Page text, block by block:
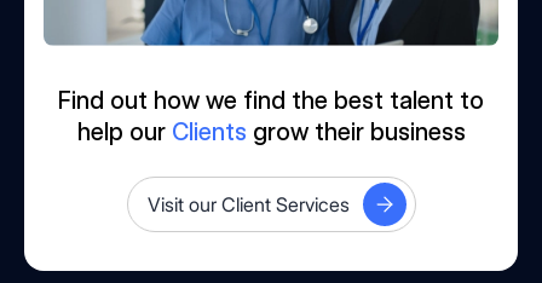
Find out how we find the best talent to
help our Clients grow their business
Visit our Client Services